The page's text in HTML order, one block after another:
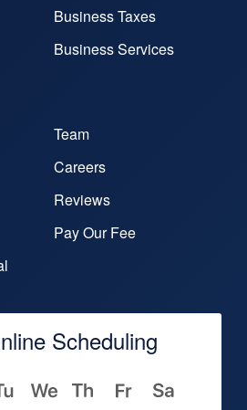
Business Taxes
Business Services
Team
Careers
Reviews
Pay Our Fee
Scheduling